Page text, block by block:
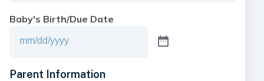
Baby's Birth/Due Date
Parent Information